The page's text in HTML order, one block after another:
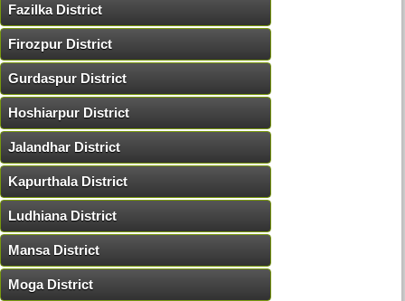
Fazilka District
Firozpur District
Gurdaspur District
Hoshiarpur District
Jalandhar District
Kapurthala District
Ludhiana District
Mansa District
Moga District